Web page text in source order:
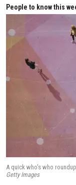
People to know this
A quick who's who
Getty Images